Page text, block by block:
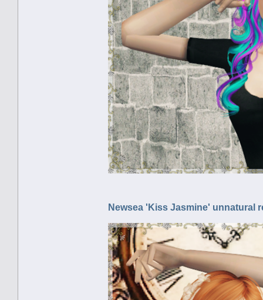
Newsea 'Kiss Jasmine' unnatural